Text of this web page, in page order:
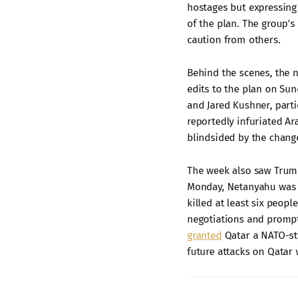
hostages but
of the plan. The
caution from others.
Behind the scenes, the
edits to the plan on
and Jared Kushner,
reportedly infuriated
blindsided by the
The week also saw
Monday, Netanyahu
killed at least six
negotiations and
granted Qatar a NATO-
future attacks on Qatar